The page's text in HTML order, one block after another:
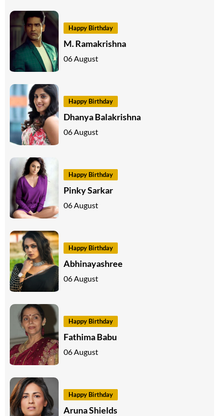
Happy Birthday
M. Ramakrishna
06 August
Happy Birthday
Dhanya Balakrishna
06 August
Happy Birthday
Pinky Sarkar
06 August
Happy Birthday
Abhinayashree
06 August
Happy Birthday
Fathima Babu
06 August
Happy Birthday
Aruna Shields